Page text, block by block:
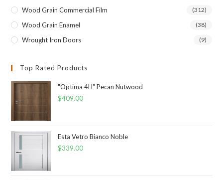
Wood Grain Commercial Film (312)
Wood Grain Enamel (38)
Wrought Iron Doors (9)
Top Rated Products
"Optima 4H" Pecan Nutwood
$409.00
Esta Vetro Bianco Noble
$339.00